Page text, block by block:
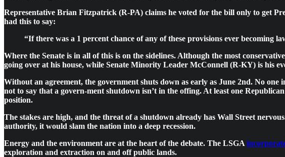
Representative Brian Fitzpatrick (R-PA) claims he voted for the bill only to get
had this to say:
“If there was a 1 percent chance of any of these provisions ever becoming
Where the Senate is in all of this is on the sidelines. Although the most
going over at his house, while Senate Minority Leader McConnell (R-KY) is his
Without an agreement, the government shuts down as early as June 2nd. No
not to say that a govern-ment shutdown isn’t in the offing. At least one
position.
The stakes are high, and the threat of a shutdown already has Wall Street
authority, it would slam the nation into a deep recession.
Energy and the environment are at the heart of the debate. The LSGA
exploration and extraction on and off public lands.